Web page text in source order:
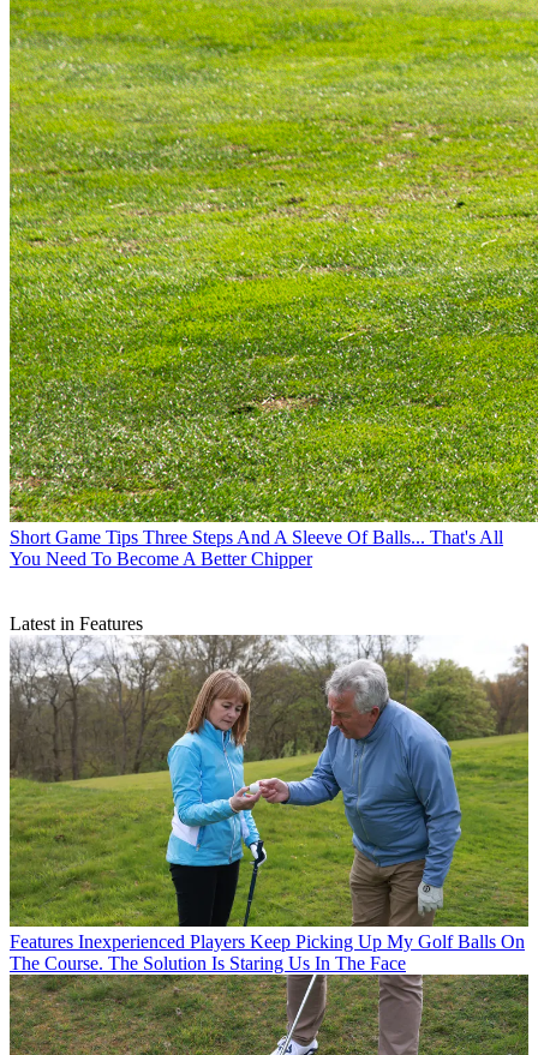
Short Game Tips Three Steps And A Sleeve Of Balls... That's All
You Need To Become A Better Chipper
Latest in Features
Features Inexperienced Players Keep Picking Up My Golf Balls On
The Course. The Solution Is Staring Us In The Face